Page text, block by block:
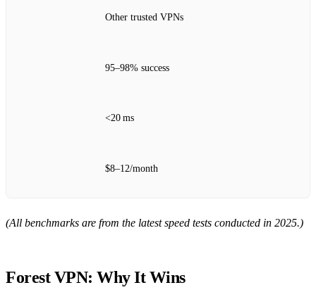
Other trusted VPNs
95–98% success
<20 ms
$8–12/month
(All benchmarks are from the latest speed tests conducted in 2025.)
Forest VPN: Why It Wins